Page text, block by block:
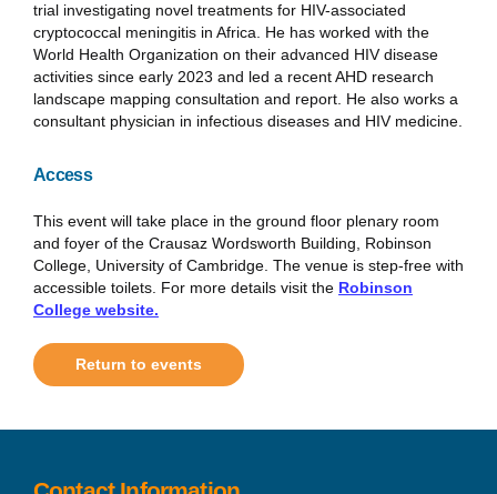
trial investigating novel treatments for HIV-associated
cryptococcal meningitis in Africa. He has worked with the
World Health Organization on their advanced HIV disease
activities since early 2023 and led a recent AHD research
landscape mapping consultation and report. He also works a
consultant physician in infectious diseases and HIV medicine.
Access
This event will take place in the ground floor plenary room
and foyer of the Crausaz Wordsworth Building, Robinson
College, University of Cambridge. The venue is step-free with
accessible toilets. For more details visit the Robinson
College website.
Return to events